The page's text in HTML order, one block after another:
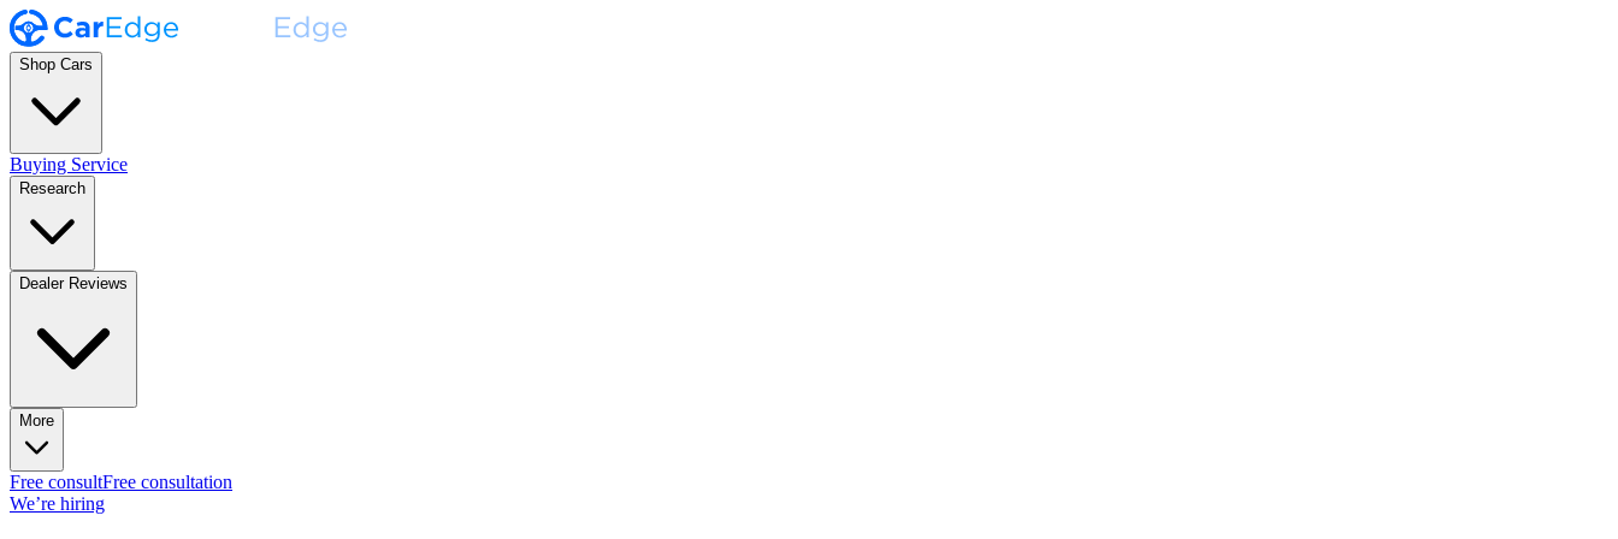
Shop Cars
Buying Service
Research
Dealer Reviews
More
Free consultFree consultation
We’re hiring